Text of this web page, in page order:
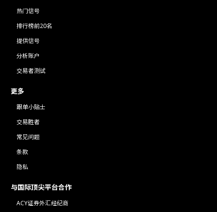
热门信号
排行榜前20名
提供信号
分析账户
交易者测试
更多
跟单小贴士
交易胜者
常见问题
条款
隐私
与国际顶尖平台合作
ACY证券外汇经纪商